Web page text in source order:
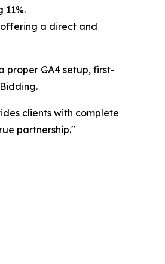
offering a direct and
proper GA4 setup, first-
clients with complete
partnership."